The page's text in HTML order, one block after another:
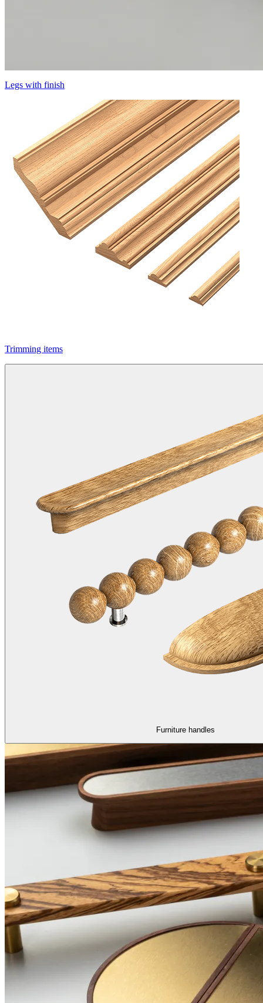
Legs with finish
Trimming items
Furniture handles